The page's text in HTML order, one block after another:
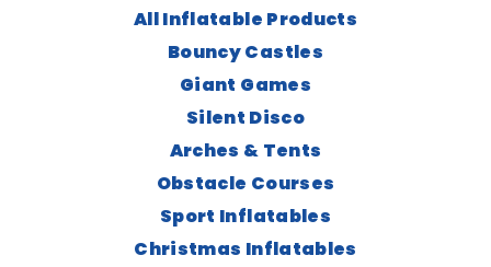
All Inflatable Products
Bouncy Castles
Giant Games
Silent Disco
Arches & Tents
Obstacle Courses
Sport Inflatables
Christmas Inflatables